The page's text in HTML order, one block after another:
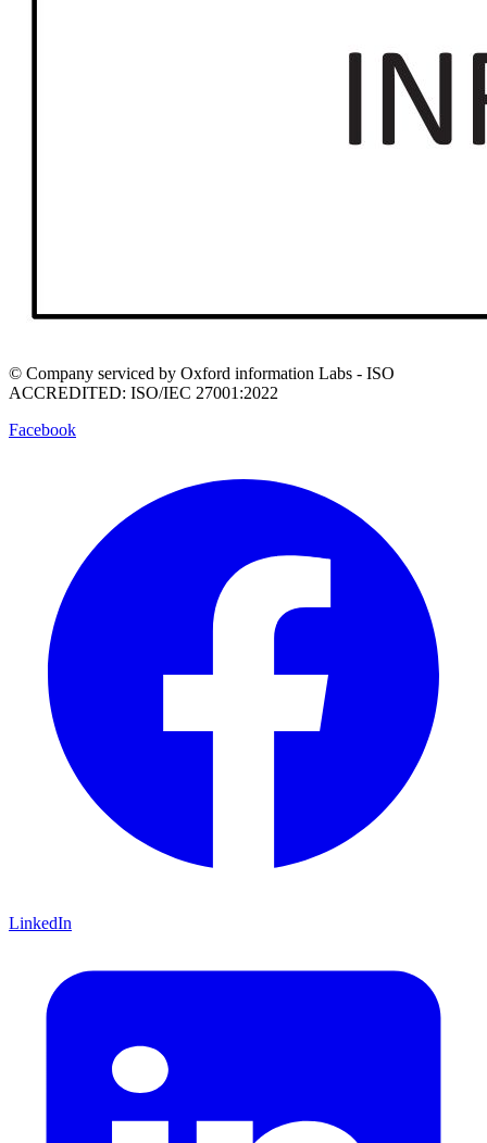
© Company serviced by Oxford information Labs - ISO
ACCREDITED: ISO/IEC 27001:2022
Facebook
LinkedIn